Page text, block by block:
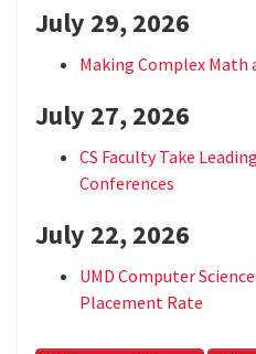
July 29, 2026
Making Complex Math
July 27, 2026
CS Faculty Take
Conferences
July 22, 2026
UMD Computer
Placement Rate